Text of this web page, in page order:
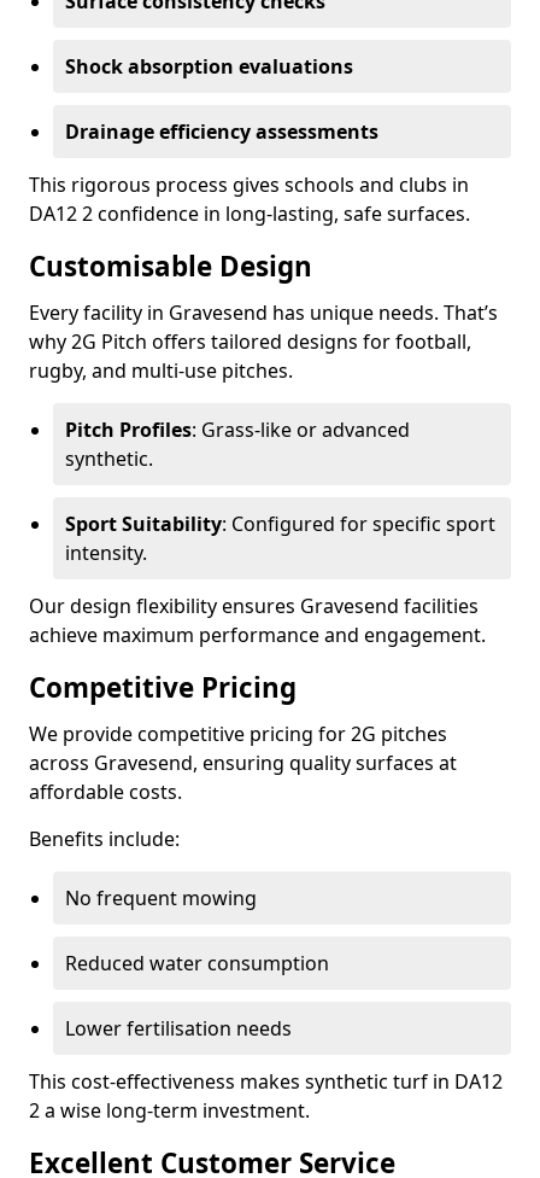
Shock absorption evaluations
Drainage efficiency assessments
This rigorous process gives schools and clubs in
DA12 2 confidence in long-lasting, safe surfaces.
Customisable Design
Every facility in Gravesend has unique needs. That’s
why 2G Pitch offers tailored designs for football,
rugby, and multi-use pitches.
Pitch Profiles: Grass-like or advanced
synthetic.
Sport Suitability: Configured for specific sport
intensity.
Our design flexibility ensures Gravesend facilities
achieve maximum performance and engagement.
Competitive Pricing
We provide competitive pricing for 2G pitches
across Gravesend, ensuring quality surfaces at
affordable costs.
Benefits include:
No frequent mowing
Reduced water consumption
Lower fertilisation needs
This cost-effectiveness makes synthetic turf in DA12
2 a wise long-term investment.
Excellent Customer Service